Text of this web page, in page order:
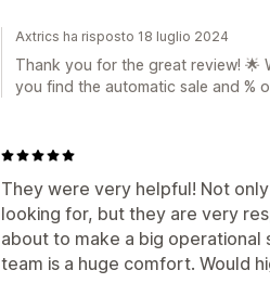
Axtrics ha risposto 18 luglio 2024
Thank you for the great review! 🌟
you find the automatic sale and %
They were very helpful! Not
looking for, but they are very
about to make a big operational
team is a huge comfort. Would